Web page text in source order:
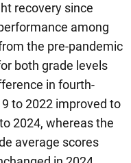
recovery since
among
the pre-pandemic
both grade levels
in fourth-
to 2022 improved to
2024, whereas the
average scores